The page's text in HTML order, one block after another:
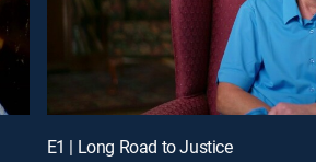
E1 | Long Road to Justice